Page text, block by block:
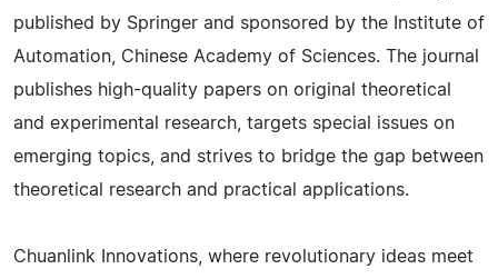
published by Springer and sponsored by the Institute of
Automation, Chinese Academy of Sciences. The journal
publishes high-quality papers on original theoretical
and experimental research, targets special issues on
emerging topics, and strives to bridge the gap between
theoretical research and practical applications.
Chuanlink Innovations, where revolutionary ideas meet